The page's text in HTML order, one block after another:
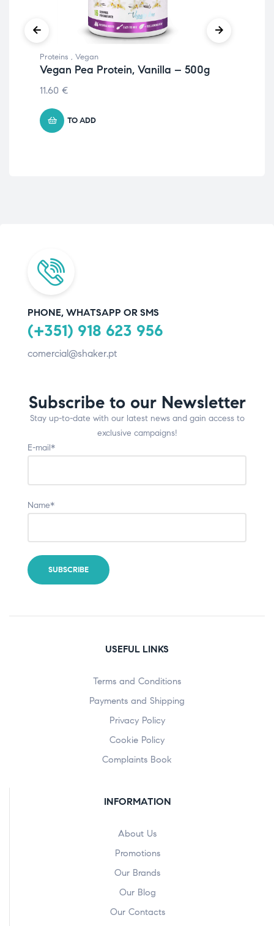
Proteins , Vegan
Vegan Pea Protein, Vanilla – 500g
11.60 €
TO ADD
PHONE, WHATSAPP OR SMS
(+351) 918 623 956
comercial@shaker.pt
Subscribe to our Newsletter
Stay up-to-date with our latest news and gain access to
exclusive campaigns!
E-mail*
Name*
USEFUL LINKS
Terms and Conditions
Payments and Shipping
Privacy Policy
Cookie Policy
Complaints Book
INFORMATION
About Us
Promotions
Our Brands
Our Blog
Our Contacts